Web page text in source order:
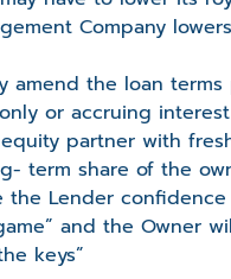
Company
amend the loan terms
or accruing
partner with
term share of the
the Lender
and the Owner
keys”